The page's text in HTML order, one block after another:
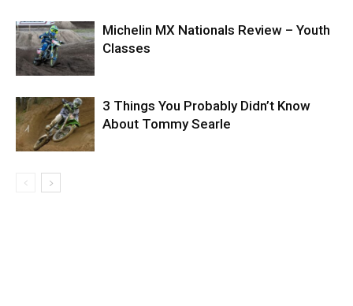
Michelin MX Nationals Review – Youth
Classes
3 Things You Probably Didn’t Know
About Tommy Searle